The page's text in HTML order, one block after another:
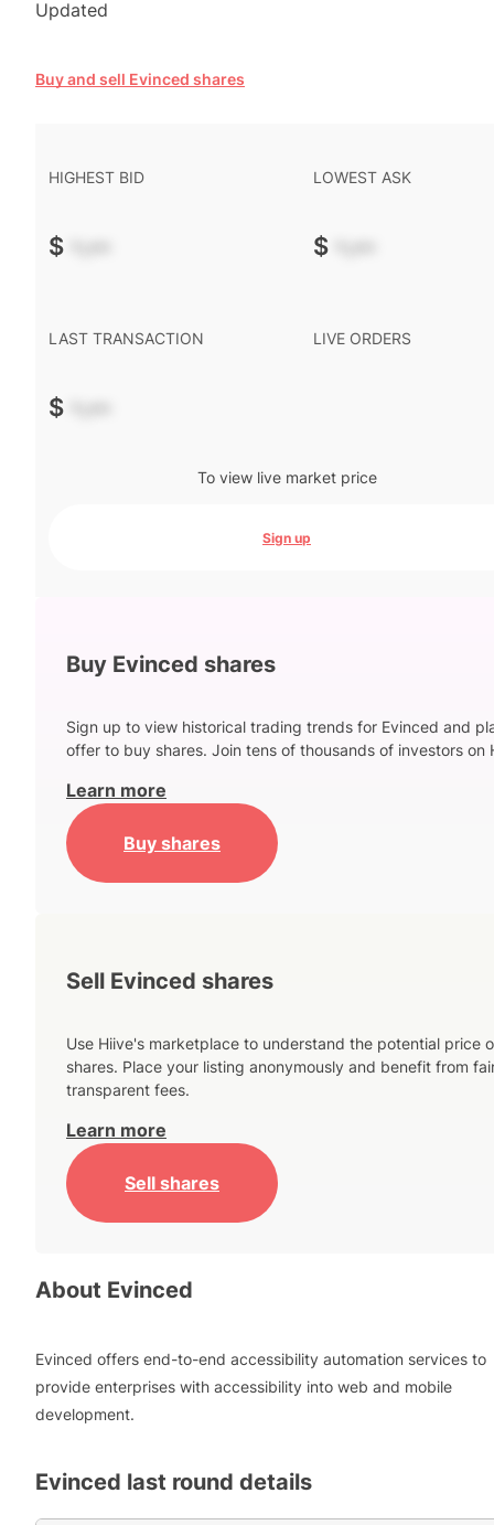
Updated
Buy and sell Evinced shares
HIGHEST BID
$ -.--
LOWEST ASK
$ -.--
LAST TRANSACTION
$ -.--
LIVE ORDERS
To view live market price
Sign up
Buy Evinced shares
Sign up to view historical trading trends for Evinced and
offer to buy shares. Join tens of thousands of investors on
Learn more
Buy shares
Sell Evinced shares
Use Hiive's marketplace to understand the potential price
shares. Place your listing anonymously and benefit from
transparent fees.
Learn more
Sell shares
About Evinced
Evinced offers end-to-end accessibility automation services to
provide enterprises with accessibility into web and mobile
development.
Evinced last round details